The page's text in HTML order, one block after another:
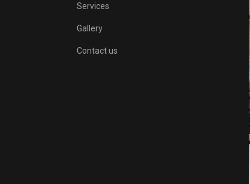
Services
Gallery
Contact us